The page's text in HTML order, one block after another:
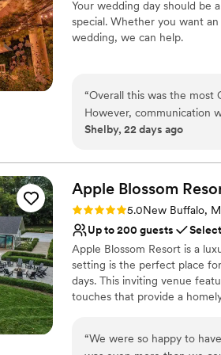
On-site parking not
Venue feels large for
dining experience. The
to execute everything
recommend this venue for
Your wedding day should be
special. Whether you want
wedding, we can help.
Picturesque garden
Multiple event spaces
Caters to out-of-town
Large venue, not ideal
Not wheelchair
“Overall this was the most
However, communication
say we would get things
happening. Despite this,
totally made up for it. Another huge plus of this venue is that the catering is in-house and
they’re extremely
recommend getting
comfortable reaching out
Shelby, 22 days ago
Apple Blossom
Rating: 5.0 (1 review)
5.0New Buffalo,
Up to 200 guests
Apple Blossom Resort is a
setting is the perfect place
days. This inviting venue
touches that provide a
region has to offer. The
and the region’s beach
“We were so happy to